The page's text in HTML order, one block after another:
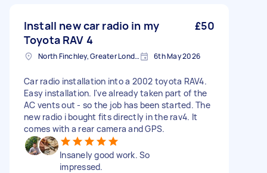
Install new car radio in my
Toyota RAV 4
£50
North Finchley, Greater London, N12 6th May 2026
Car radio installation into a 2002 toyota RAV4.
Easy installation. I've already taken part of the
AC vents out - so the job has been started. The
new radio i bought fits directly in the rav4. It
comes with a rear camera and GPS.
Insanely good work. So
impressed.